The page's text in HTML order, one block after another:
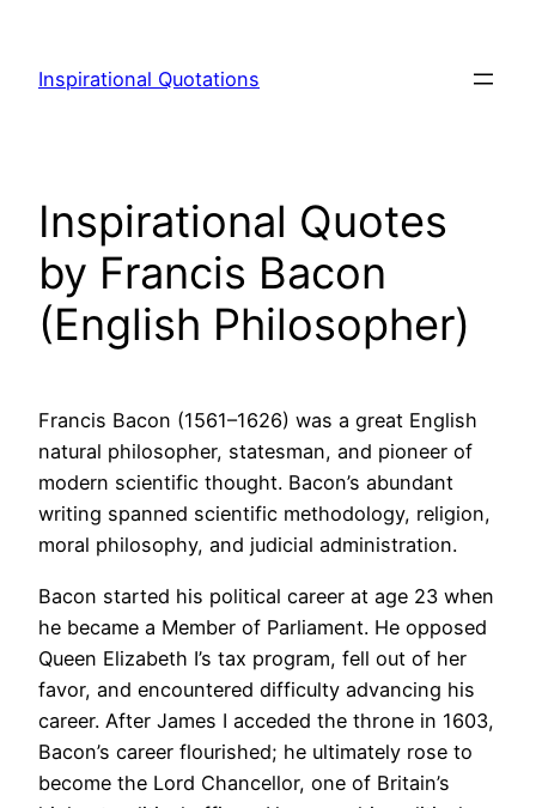
content
Inspirational Quotations
Inspirational Quotes
by Francis Bacon
(English Philosopher)
Francis Bacon (1561–1626) was a great English
natural philosopher, statesman, and pioneer of
modern scientific thought. Bacon’s abundant
writing spanned scientific methodology, religion,
moral philosophy, and judicial administration.
Bacon started his political career at age 23 when
he became a Member of Parliament. He opposed
Queen Elizabeth I’s tax program, fell out of her
favor, and encountered difficulty advancing his
career. After James I acceded the throne in 1603,
Bacon’s career flourished; he ultimately rose to
become the Lord Chancellor, one of Britain’s